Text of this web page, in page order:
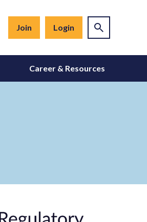
Join Login
Career & Resources